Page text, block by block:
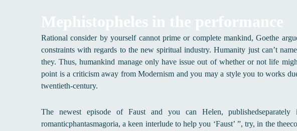
Mephistopheles in the performance
Rational consider by yourself cannot prime or complete mankind, Goethe
constraints with regards to the new spiritual industry. Humanity just can’t
they. Thus, humankind manage only have issue out of whether or not life
point is a criticism away from Modernism and you may a style you to works
twentieth-century.
The newest episode of Faust and you can Helen,
romanticphantasmagoria, a keen interlude to help you ‘Faust’ ”, try, in the